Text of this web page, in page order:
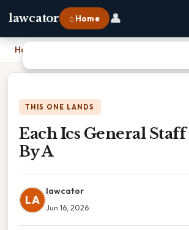
lawcator ⌂ Home 👤
Home
THIS ONE LANDS
Each Ics General Staff
By A
LA
lawcator
Jun 16, 2026